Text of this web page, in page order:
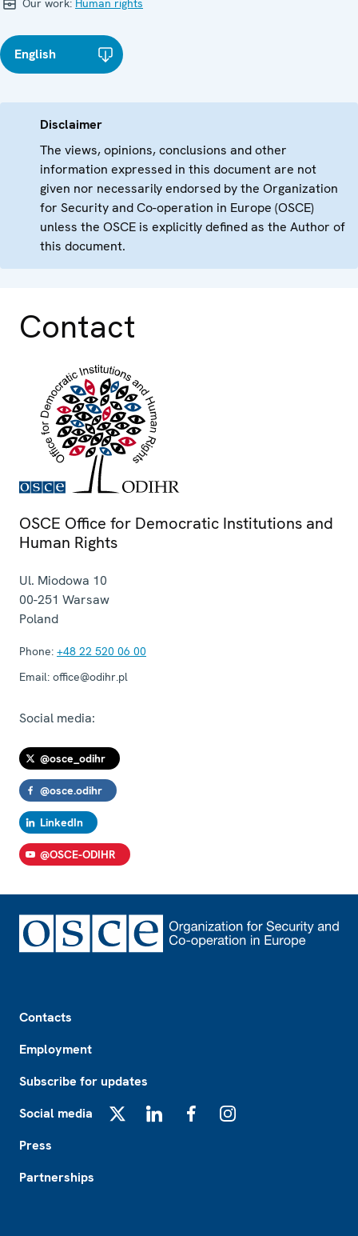
Our work: Human rights
English
Disclaimer
The views, opinions, conclusions and other
information expressed in this document are not
given nor necessarily endorsed by the Organization
for Security and Co-operation in Europe (OSCE)
unless the OSCE is explicitly defined as the Author of
this document.
Contact
OSCE Office for Democratic Institutions and
Human Rights
Ul. Miodowa 10
00-251 Warsaw
Poland
Phone: +48 22 520 06 00
Email: office@odihr.pl
Social media:
@osce_odihr
@osce.odihr
LinkedIn
@OSCE-ODIHR
Contacts
Employment
Subscribe for updates
Social media
Press
Partnerships